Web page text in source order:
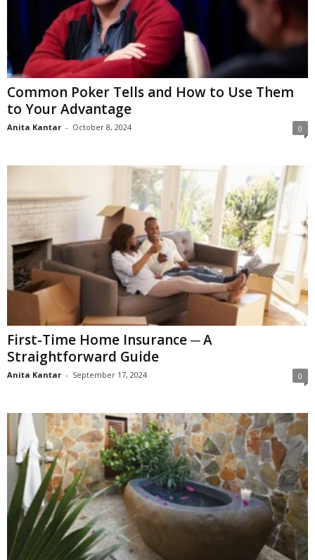
Common Poker Tells and How to Use Them
to Your Advantage
Anita Kantar - October 8, 2024 0
First-Time Home Insurance ─ A
Straightforward Guide
Anita Kantar - September 17, 2024 0